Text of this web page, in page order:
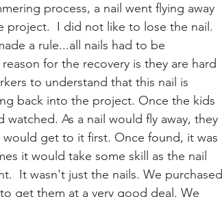
process, a nail went flying away
project.  I did not like to lose the nail.
a rule...all nails had to be
for the recovery is they are hard
to understand that this nail is
back into the project. Once the kids
As a nail would fly away, they
get to it first. Once found, it was
it would take some skill as the nail
It wasn't just the nails. We purchased
get them at a very good deal. We